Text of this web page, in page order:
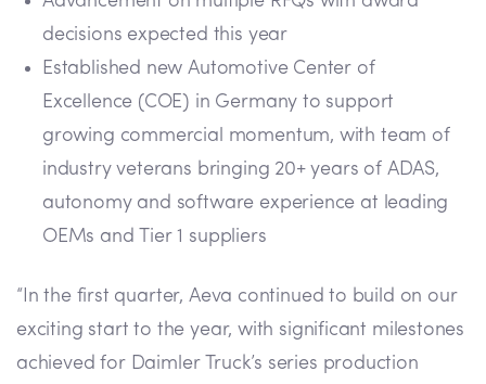
decisions expected this year
Established new Automotive Center of
Excellence (COE) in Germany to support
growing commercial momentum, with team of
industry veterans bringing 20+ years of ADAS,
autonomy and software experience at leading
OEMs and Tier 1 suppliers
“In the first quarter, Aeva continued to build on our
exciting start to the year, with significant milestones
achieved for Daimler Truck’s series production